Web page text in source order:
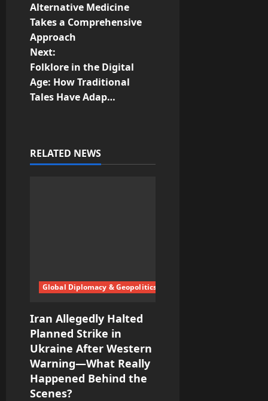
o
s
t
n
a
i
o
n
Alternative Medicine
Takes a Comprehensive
Approach
Next:
Folklore in the Digital
Age: How Traditional
Tales Have Adap…
RELATED NEWS
Global Diplomacy & Geopolitics
Iran Allegedly Halted
Planned Strike in
Ukraine After Western
Warning—What Really
Happened Behind the
Scenes?